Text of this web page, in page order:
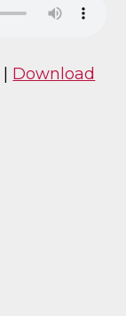
Download